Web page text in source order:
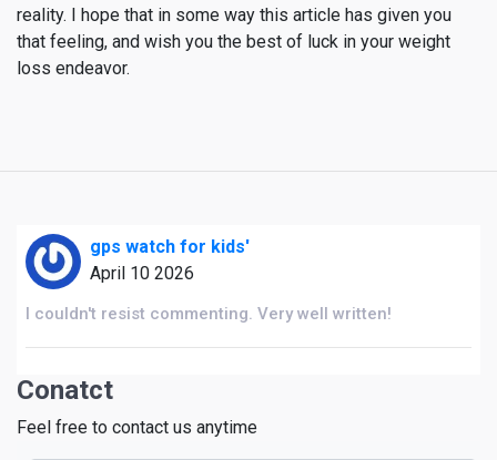
reality. I hope that in some way this article has given you
that feeling, and wish you the best of luck in your weight
loss endeavor.
gps watch for kids'
April 10 2026
I couldn't resist commenting. Very well written!
Conatct
Feel free to contact us anytime